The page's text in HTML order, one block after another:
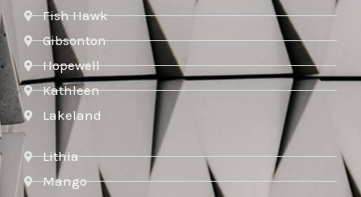
Fish Hawk
Gibsonton
Hopewell
Kathleen
Lakeland
Lithia
Mango